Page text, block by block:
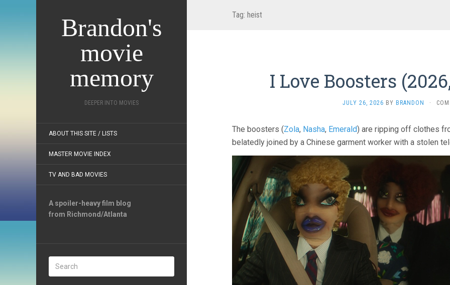
Brandon's
movie
memory
DEEPER INTO MOVIES
ABOUT THIS SITE / LISTS
MASTER MOVIE INDEX
TV AND BAD MOVIES
A spoiler-heavy film blog
from Richmond/Atlanta
Tag: heist
I Love Boosters
JULY 26, 2026 BY BRANDON ·
The boosters (Zola, Nasha, Emerald) are ripping off clothes
belatedly joined by a Chinese garment worker with a stolen